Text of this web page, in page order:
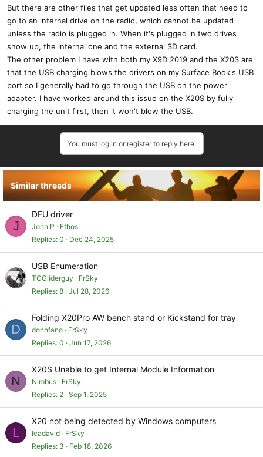
But there are other files that get updated less often that need to
go to an internal drive on the radio, which cannot be updated
unless the radio is plugged in. When it's plugged in two drives
show up, the internal one and the external SD card.
The other problem I have with both my X9D 2019 and the X20S are
that the USB charging blows the drivers on my Surface Book's USB
port so I generally had to go through the USB on the power
adapter. I have worked around this issue on the X20S by fully
charging the unit first, then it won't blow the USB.
You must log in or register to reply here.
Similar threads
J
DFU driver
John P
Ethos
Replies 0 Dec 24, 2025
USB Enumeration
TCGliderguy
FrSky
Replies 8 Jul 28, 2026
D
Folding X20Pro AW bench stand or Kickstand for tray
donnfano
FrSky
Replies 0 Jun 17, 2026
N
X20S Unable to get Internal Module Information
Nimbus
FrSky
Replies 2 Sep 1, 2025
L
X20 not being detected by Windows computers
lcadavid
FrSky
Replies 3 Feb 18, 2026